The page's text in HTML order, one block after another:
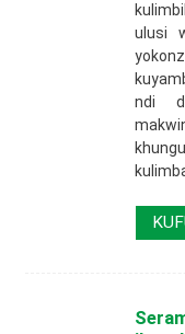
ulusi
ndi